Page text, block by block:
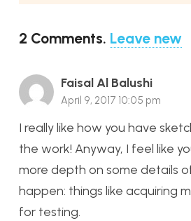
2 Comments. Leave new
Faisal Al Balushi
April 9, 2017 10:05 pm
I really like how you have
the work! Anyway, I feel like
more depth on some details
happen: things like acquiring
for testing.